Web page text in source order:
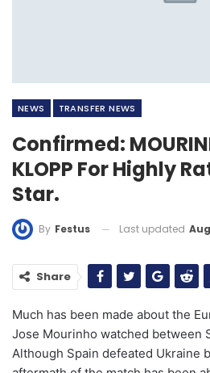
NEWS TRANSFER NEWS
Confirmed:
KLOPP For Highly
Star.
By Festus Last updated
Share
Much has been made about the
Jose Mourinho watched between
Although Spain defeated Ukraine